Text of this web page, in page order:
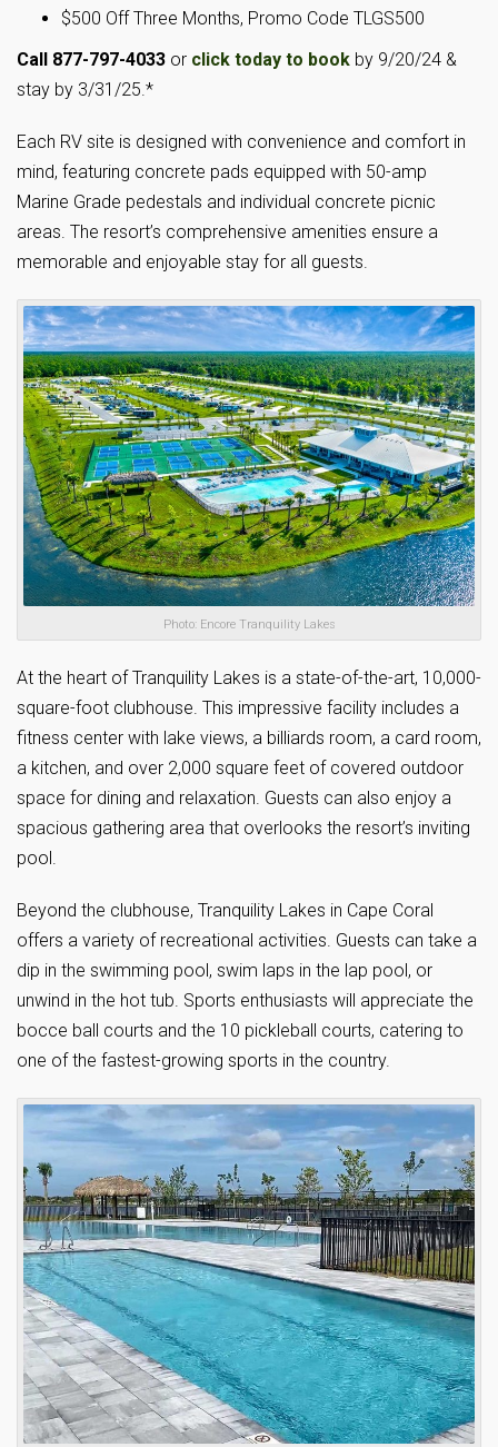
$500 Off Three Months, Promo Code TLGS500
Call 877-797-4033 or click today to book by 9/20/24 &
stay by 3/31/25.*
Each RV site is designed with convenience and comfort in
mind, featuring concrete pads equipped with 50-amp
Marine Grade pedestals and individual concrete picnic
areas. The resort’s comprehensive amenities ensure a
memorable and enjoyable stay for all guests.
Photo: Encore Tranquility Lakes
At the heart of Tranquility Lakes is a state-of-the-art, 10,000-
square-foot clubhouse. This impressive facility includes a
fitness center with lake views, a billiards room, a card room,
a kitchen, and over 2,000 square feet of covered outdoor
space for dining and relaxation. Guests can also enjoy a
spacious gathering area that overlooks the resort’s inviting
pool.
Beyond the clubhouse, Tranquility Lakes in Cape Coral
offers a variety of recreational activities. Guests can take a
dip in the swimming pool, swim laps in the lap pool, or
unwind in the hot tub. Sports enthusiasts will appreciate the
bocce ball courts and the 10 pickleball courts, catering to
one of the fastest-growing sports in the country.